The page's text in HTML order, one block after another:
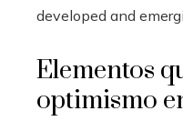
developed and
Elementos
optimismo